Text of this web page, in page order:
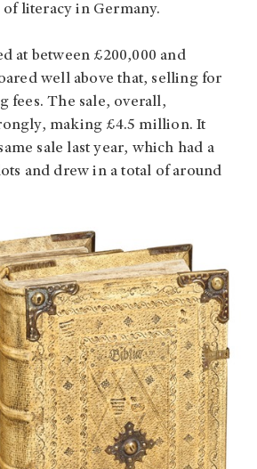
of literacy in Germany.
at between £200,000 and
well above that, selling for
fees. The sale, overall,
making £4.5 million. It
sale last year, which had a
and drew in a total of around